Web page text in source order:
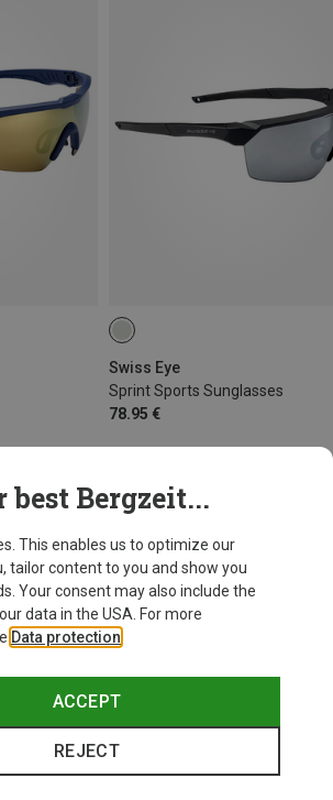
Swiss Eye
Sprint Sports Sunglasses
78.95 €
44 from 44 products
for you:
best Bergzeit...
This enables us to optimize our
tailor content to you and show you
Your consent may also include the
data in the USA. For more
Data protection
ACCEPT
REJECT